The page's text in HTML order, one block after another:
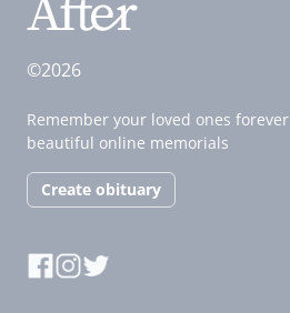
©2026
Remember your loved ones
beautiful online memorials
Create obituary